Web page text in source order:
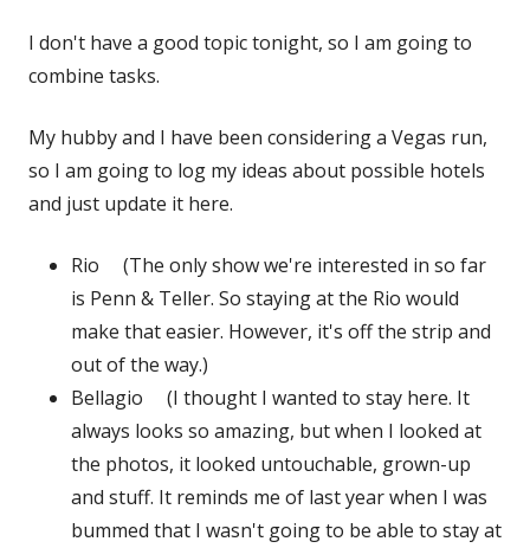
I don't have a good topic tonight, so I am going to
combine tasks.
My hubby and I have been considering a Vegas run,
so I am going to log my ideas about possible hotels
and just update it here.
Rio (The only show we're interested in so far
is Penn & Teller. So staying at the Rio would
make that easier. However, it's off the strip and
out of the way.)
Bellagio (I thought I wanted to stay here. It
always looks so amazing, but when I looked at
the photos, it looked untouchable, grown-up
and stuff. It reminds me of last year when I was
bummed that I wasn't going to be able to stay at